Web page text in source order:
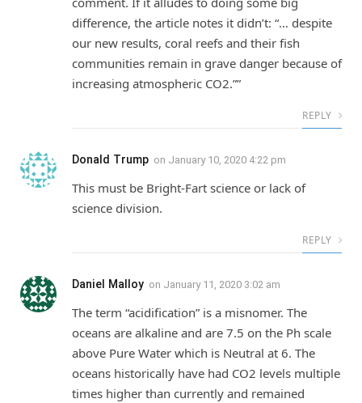
difference, the article notes it didn’t: “… despite
our new results, coral reefs and their fish
communities remain in grave danger because of
increasing atmospheric CO2.””
REPLY
Donald Trump on January 10, 2020 4:22 pm
This must be Bright-Fart science or lack of
science division.
REPLY
Daniel Malloy on January 11, 2020 3:02 am
The term “acidification” is a misnomer. The
oceans are alkaline and are 7.5 on the Ph scale
above Pure Water which is Neutral at 6. The
oceans historically have had CO2 levels multiple
times higher than currently and remained